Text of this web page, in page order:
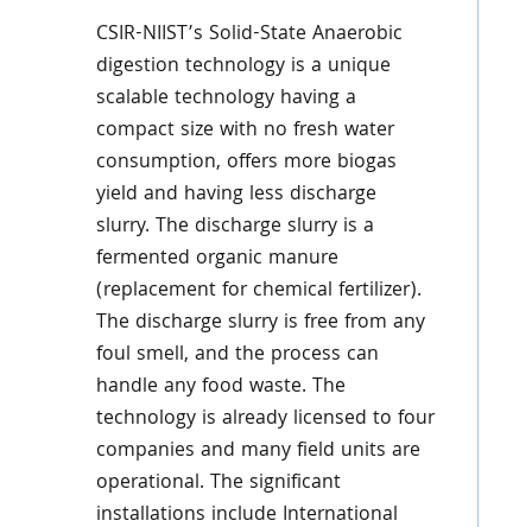
CSIR-NIIST’s Solid-State Anaerobic
digestion technology is a unique
scalable technology having a
compact size with no fresh water
consumption, offers more biogas
yield and having less discharge
slurry. The discharge slurry is a
fermented organic manure
(replacement for chemical fertilizer).
The discharge slurry is free from any
foul smell, and the process can
handle any food waste. The
technology is already licensed to four
companies and many field units are
operational. The significant
installations include International